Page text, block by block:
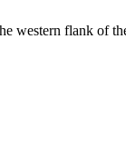
western flank of